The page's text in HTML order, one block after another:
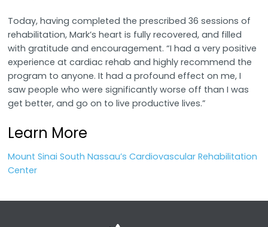
Today, having completed the prescribed 36 sessions of
rehabilitation, Mark’s heart is fully recovered, and filled
with gratitude and encouragement. “I had a very positive
experience at cardiac rehab and highly recommend the
program to anyone. It had a profound effect on me, I
saw people who were significantly worse off than I was
get better, and go on to live productive lives.”
Learn More
Mount Sinai South Nassau’s Cardiovascular Rehabilitation
Center